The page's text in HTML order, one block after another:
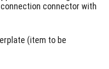
connector with
(item to be